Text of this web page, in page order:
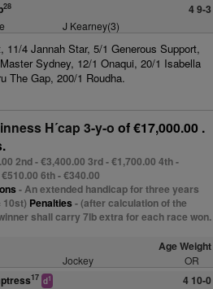
28 4 9-3
J Kearney(3)
11/4 Jannah Star, 5/1 Generous Support,
Sydney, 12/1 Onaqui, 20/1 Isabella
The Gap, 200/1 Roudha.
H´cap 3-y-o of €17,000.00 .
2nd - €3,400.00 3rd - €1,700.00 4th -
6th - €340.00
- An extended handicap for three years
10st) Penalties- (after calculation of the
shall carry 7lb extra for each race won.
Age Weight
Jockey OR
17 d1 4 10-0